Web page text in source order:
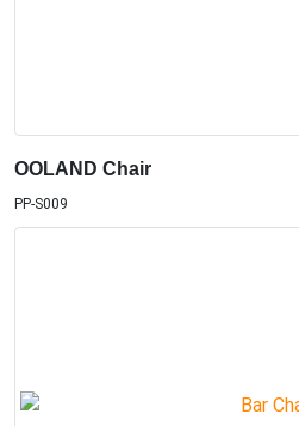
OOLAND Chair
PP-S009